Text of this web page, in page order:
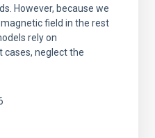
However, because we
field in the rest
rely on
cases, neglect the